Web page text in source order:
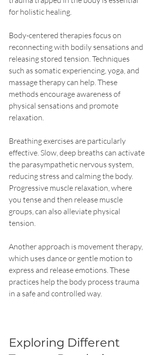
for holistic healing.
Body-centered therapies focus on
reconnecting with bodily sensations and
releasing stored tension. Techniques
such as somatic experiencing, yoga, and
massage therapy can help. These
methods encourage awareness of
physical sensations and promote
relaxation.
Breathing exercises are particularly
effective. Slow, deep breaths can activate
the parasympathetic nervous system,
reducing stress and calming the body.
Progressive muscle relaxation, where
you tense and then release muscle
groups, can also alleviate physical
tension.
Another approach is movement therapy,
which uses dance or gentle motion to
express and release emotions. These
practices help the body process trauma
in a safe and controlled way.
Exploring Different